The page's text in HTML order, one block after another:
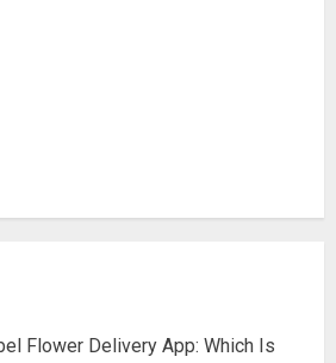
Flower Delivery App: Which Is